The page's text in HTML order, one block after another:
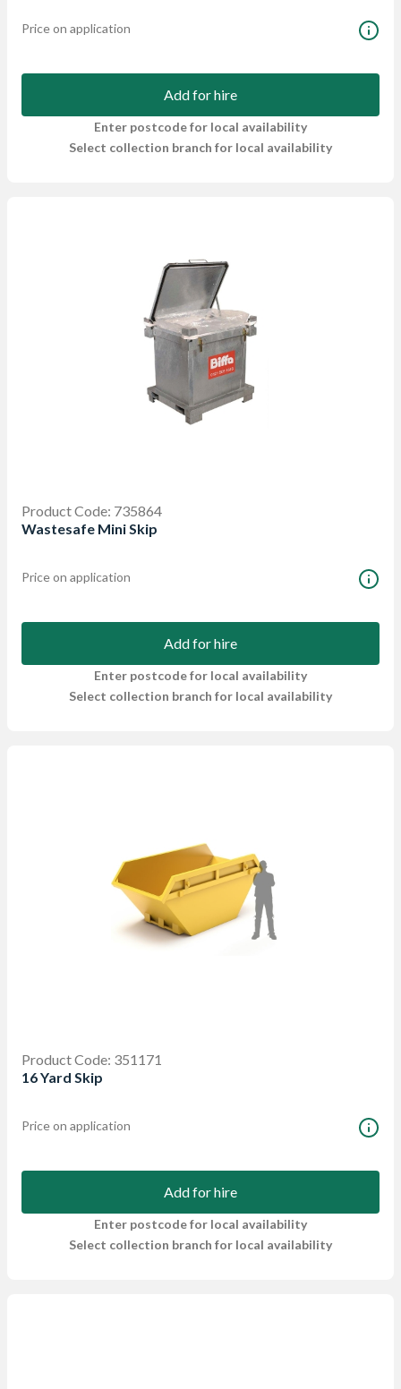
Price on application
Add for hire
Enter postcode for local availability
Select collection branch for local availability
Product Code: 735864
Wastesafe Mini Skip
Price on application
Add for hire
Enter postcode for local availability
Select collection branch for local availability
Product Code: 351171
16 Yard Skip
Price on application
Add for hire
Enter postcode for local availability
Select collection branch for local availability